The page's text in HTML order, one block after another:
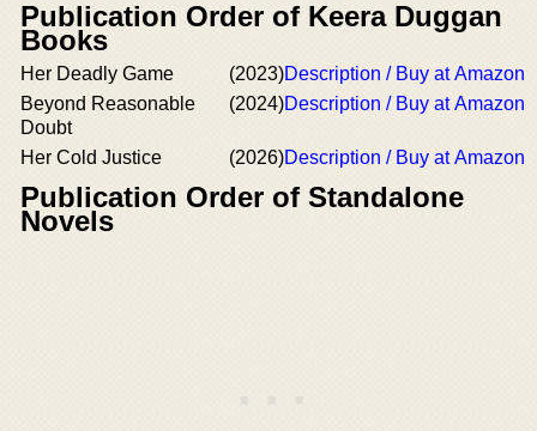
Publication Order of Keera Duggan
Books
Her Deadly Game (2023)Description / Buy at Amazon
Beyond Reasonable
Doubt
(2024)Description / Buy at Amazon
Her Cold Justice (2026)Description / Buy at Amazon
Publication Order of Standalone
Novels